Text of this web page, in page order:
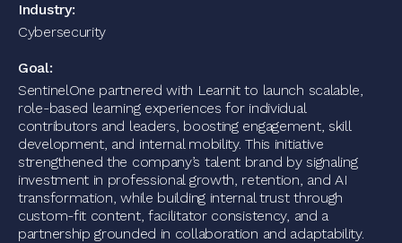
Industry:
Cybersecurity
Goal:
SentinelOne partnered with Learnit to launch scalable,
role-based learning experiences for individual
contributors and leaders, boosting engagement, skill
development, and internal mobility. This initiative
strengthened the company’s talent brand by signaling
investment in professional growth, retention, and AI
transformation, while building internal trust through
custom-fit content, facilitator consistency, and a
partnership grounded in collaboration and adaptability.